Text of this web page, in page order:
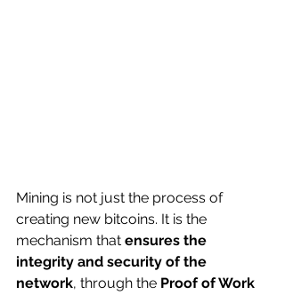
Mining is not just the process of
creating new bitcoins. It is the
mechanism that ensures the
integrity and security of the
network, through the Proof of Work